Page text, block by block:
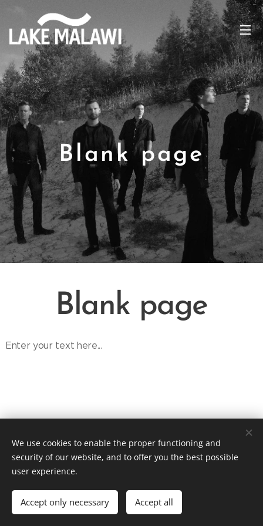
Blank page
Blank page
Enter your text here...
tpaleta@applausebooking.cz / +420 774 231 568
Languages
English
Čeština
We use cookies to enable the proper functioning and
security of our website, and to offer you the best possible
user experience.
Accept only necessary Accept all